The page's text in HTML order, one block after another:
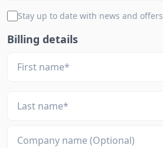
Stay up to date with news and offers
Billing details